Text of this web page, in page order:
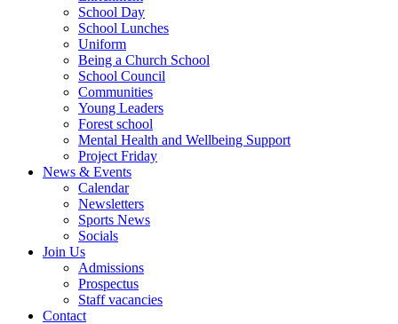
School Day
School Lunches
Uniform
Being a Church School
School Council
Communities
Young Leaders
Forest school
Mental Health and Wellbeing Support
Project Friday
News & Events
Calendar
Newsletters
Sports News
Socials
Join Us
Admissions
Prospectus
Staff vacancies
Contact